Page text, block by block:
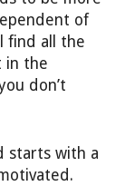
of
find all the
in the
don’t
starts with a